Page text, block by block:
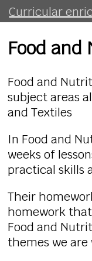
Curricular
Food
Food and
subject areas
and Textiles
In Food and
weeks of
practical skills
Their
homework
Food and
themes we are